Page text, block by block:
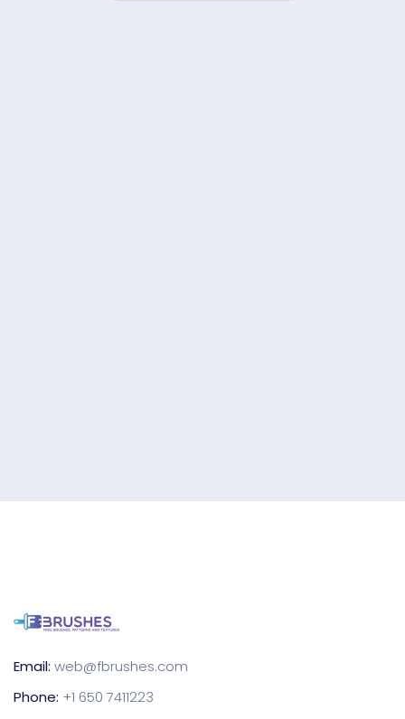
Email: web@fbrushes.com
Phone: +1 650 7411223